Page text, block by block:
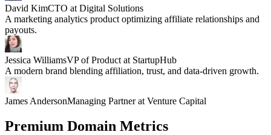
David KimCTO at Digital Solutions
A marketing analytics product optimizing affiliate relationships and
payouts.
Jessica WilliamsVP of Product at StartupHub
A modern brand blending affiliation, trust, and data-driven growth.
James AndersonManaging Partner at Venture Capital
Premium Domain Metrics